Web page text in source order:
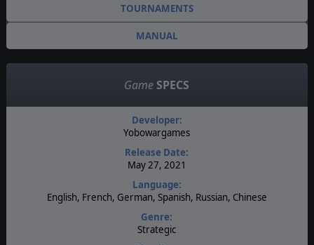
TOURNAMENTS
MANUAL
Game SPECS
Developer:
Yobowargames
Release Date:
May 27, 2021
Language:
English, French, German, Spanish, Russian, Chinese
Genre:
Strategic